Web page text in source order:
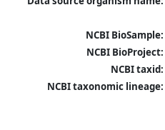
NCBI BioSample:
NCBI BioProject:
NCBI taxid:
NCBI taxonomic lineage: